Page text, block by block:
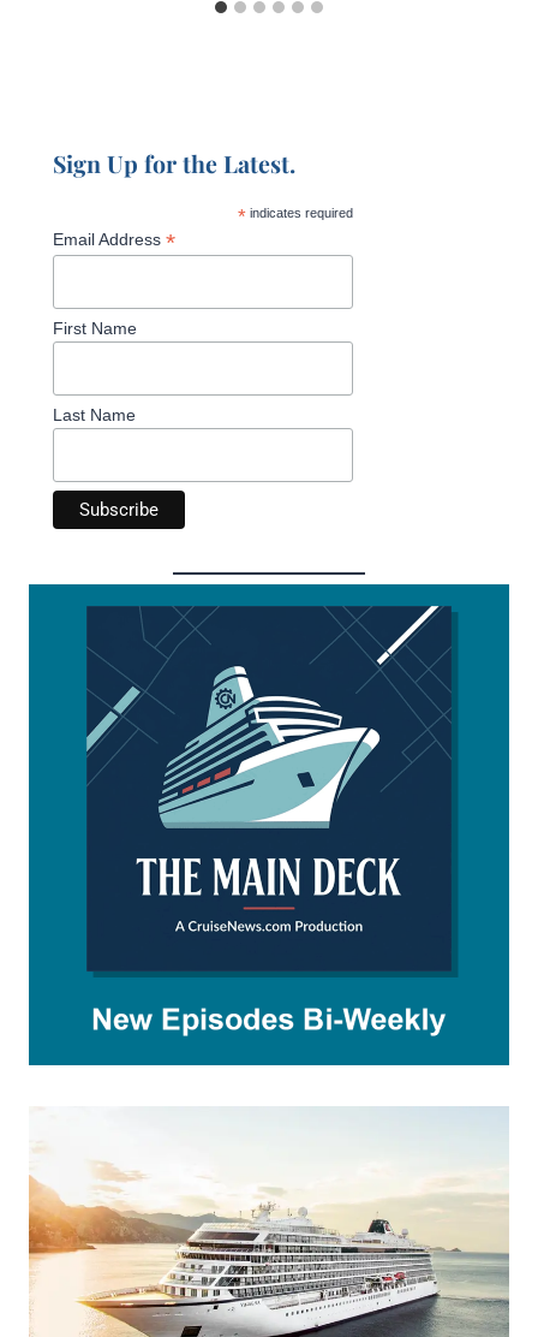
Sign Up for the Latest.
*indicates required
Email Address *
First Name
Last Name